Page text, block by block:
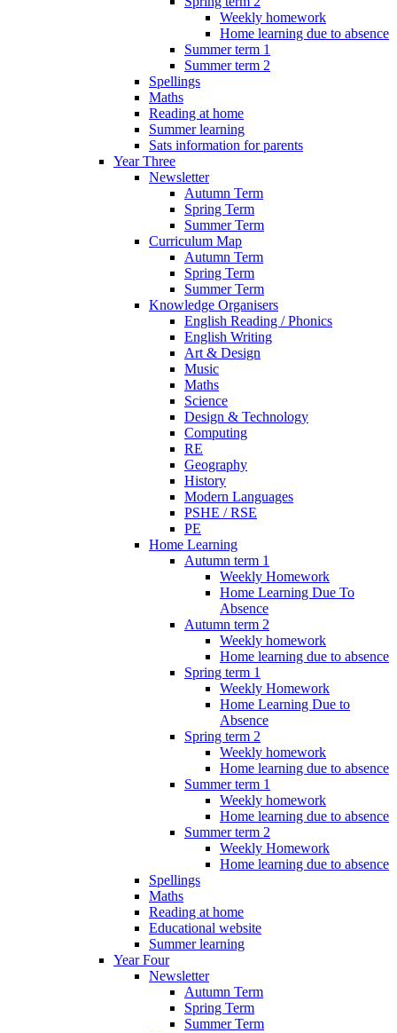
Weekly homework
Home learning due to absence
Summer term 1
Summer term 2
Spellings
Maths
Reading at home
Summer learning
Sats information for parents
Year Three
Newsletter
Autumn Term
Spring Term
Summer Term
Curriculum Map
Autumn Term
Spring Term
Summer Term
Knowledge Organisers
English Reading / Phonics
English Writing
Art & Design
Music
Maths
Science
Design & Technology
Computing
RE
Geography
History
Modern Languages
PSHE / RSE
PE
Home Learning
Autumn term 1
Weekly Homework
Home Learning Due To
Absence
Autumn term 2
Weekly homework
Home learning due to absence
Spring term 1
Weekly Homework
Home Learning Due to
Absence
Spring term 2
Weekly homework
Home learning due to absence
Summer term 1
Weekly homework
Home learning due to absence
Summer term 2
Weekly Homework
Home learning due to absence
Spellings
Maths
Reading at home
Educational website
Summer learning
Year Four
Newsletter
Autumn Term
Spring Term
Summer Term